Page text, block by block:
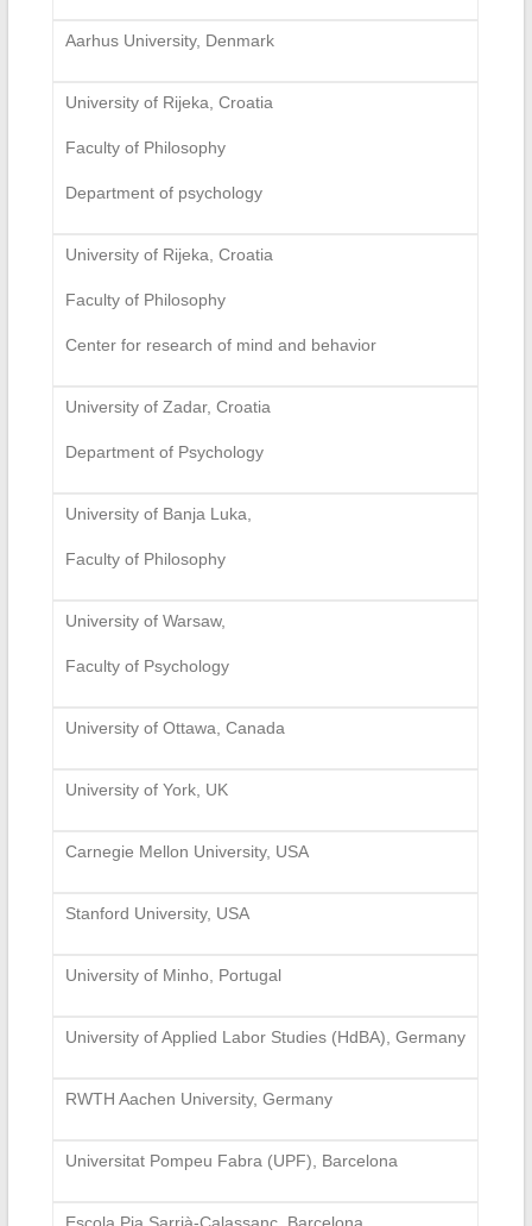
Aarhus University, Denmark
University of Rijeka, Croatia
Faculty of Philosophy
Department of psychology
University of Rijeka, Croatia
Faculty of Philosophy
Center for research of mind and behavior
University of Zadar, Croatia
Department of Psychology
University of Banja Luka,
Faculty of Philosophy
University of Warsaw,
Faculty of Psychology
University of Ottawa, Canada
University of York, UK
Carnegie Mellon University, USA
Stanford University, USA
University of Minho, Portugal
University of Applied Labor Studies (HdBA), Germany
RWTH Aachen University, Germany
Universitat Pompeu Fabra (UPF), Barcelona